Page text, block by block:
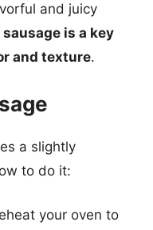
and juicy
is a key
and texture.
a slightly
to do it:
your oven to